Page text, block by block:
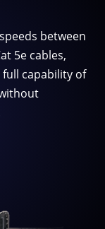
between
5e cables,
capability of